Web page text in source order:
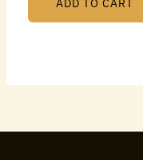
ADD TO CART